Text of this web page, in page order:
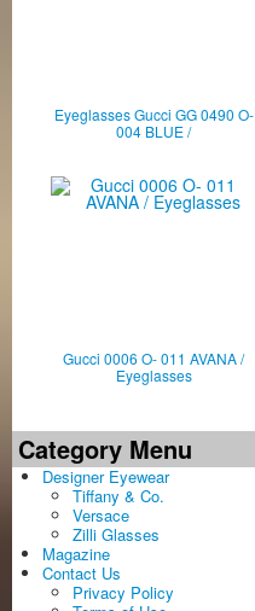
Eyeglasses Gucci GG 0490 O-
004 BLUE /
Gucci 0006 O- 011 AVANA /
Eyeglasses
Category Menu
Designer Eyewear
Tiffany & Co.
Versace
Zilli Glasses
Magazine
Contact Us
Privacy Policy